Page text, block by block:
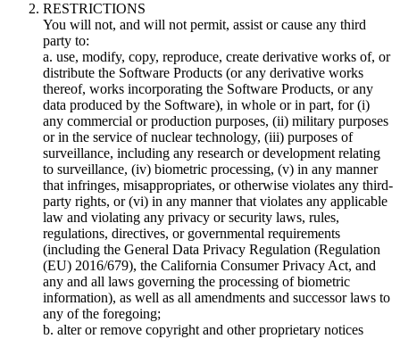
RESTRICTIONS
You will not, and will not permit, assist or cause any third
party to:
a. use, modify, copy, reproduce, create derivative works of, or
distribute the Software Products (or any derivative works
thereof, works incorporating the Software Products, or any
data produced by the Software), in whole or in part, for (i)
any commercial or production purposes, (ii) military purposes
or in the service of nuclear technology, (iii) purposes of
surveillance, including any research or development relating
to surveillance, (iv) biometric processing, (v) in any manner
that infringes, misappropriates, or otherwise violates any third-
party rights, or (vi) in any manner that violates any applicable
law and violating any privacy or security laws, rules,
regulations, directives, or governmental requirements
(including the General Data Privacy Regulation (Regulation
(EU) 2016/679), the California Consumer Privacy Act, and
any and all laws governing the processing of biometric
information), as well as all amendments and successor laws to
any of the foregoing;
b. alter or remove copyright and other proprietary notices